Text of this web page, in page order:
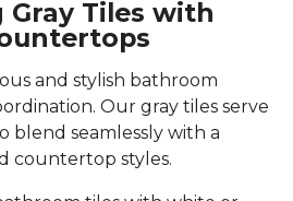
Tiles with
and stylish bathroom
Our gray tiles serve
blend seamlessly with a
countertop styles.